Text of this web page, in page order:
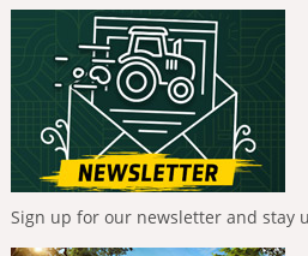
Sign up for our newsletter and stay